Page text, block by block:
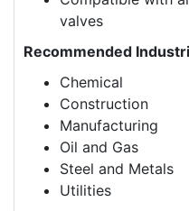
valves
Recommended
Chemical
Construction
Manufacturing
Oil and Gas
Steel and Metals
Utilities